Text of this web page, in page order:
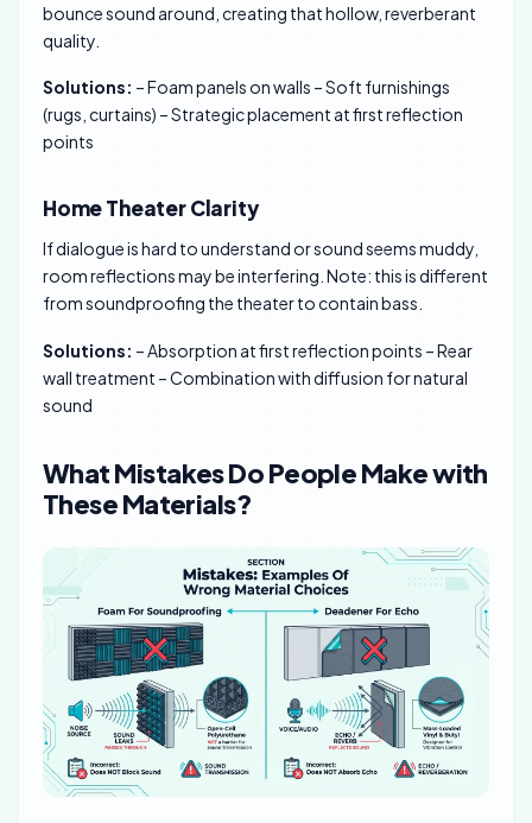
bounce sound around, creating that hollow, reverberant
quality.
Solutions: – Foam panels on walls – Soft furnishings
(rugs, curtains) – Strategic placement at first reflection
points
Home Theater Clarity
If dialogue is hard to understand or sound seems muddy,
room reflections may be interfering. Note: this is different
from soundproofing the theater to contain bass.
Solutions: – Absorption at first reflection points – Rear
wall treatment – Combination with diffusion for natural
sound
What Mistakes Do People Make with
These Materials?